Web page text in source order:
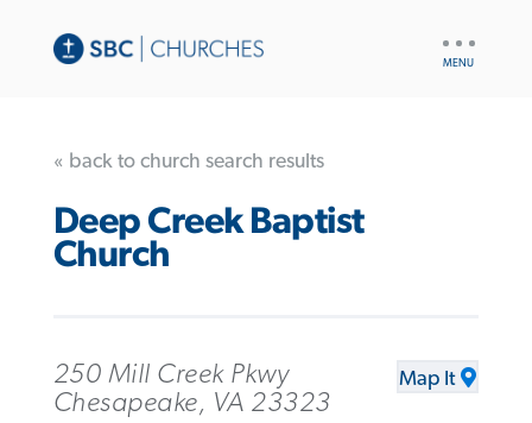
« back to church search results
Deep Creek Baptist
Church
250 Mill Creek Pkwy
Chesapeake, VA 23323
Map It